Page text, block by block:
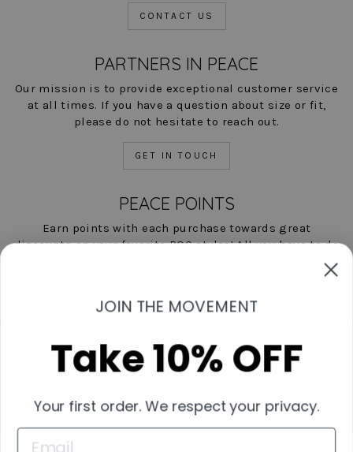
CONTACT US
PARTNERS IN PEACE
Our mission is to provide exceptional customer service
at all times. If you have a question about size or fit,
please do not hesitate to reach out.
GET IN TOUCH
PEACE POINTS
Earn points with each purchase towards great
discounts on your favorite POC styles! All you have to do
Contact Us
Start A Return
Measurement Guide
JOIN THE MOVEMENT
Take 10% OFF
Your first order. We respect your privacy.